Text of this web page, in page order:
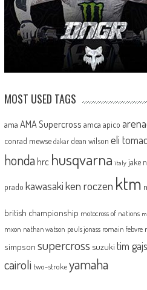
MOST USED TAGS
ama AMA Supercross amca apico
conrad mewse dakar dean wilson eli tomac
honda hrc husqvarna italy jake
prado kawasakiken roczen ktm
british championship motocross of nations
mxon nathan watson pauls jonass romain febvre
simpson supercross suzuki tim
cairoli two-strokeyamaha